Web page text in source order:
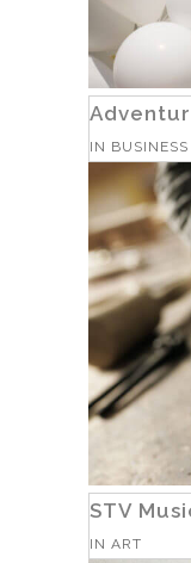
IN BUSINESS
STV
IN ART